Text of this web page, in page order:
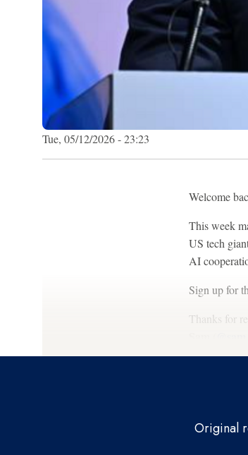
Tue, 05/12/2026 - 23:23
Welcome
This week
US tech
AI
Sign up for
Thanks for
Original